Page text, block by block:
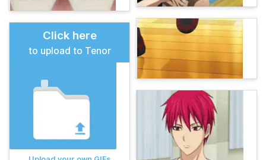
Click here
to upload to Tenor